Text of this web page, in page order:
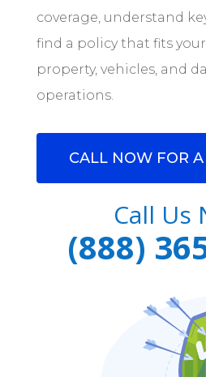
coverage, understand
find a policy that fits
property, vehicles, and
operations.
CALL NOW FOR
Call Us
(888)